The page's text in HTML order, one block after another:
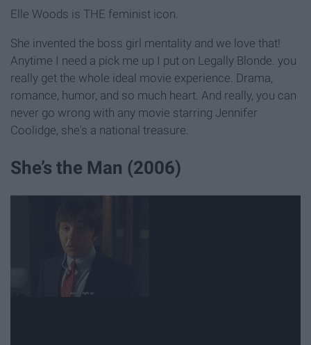
Elle Woods is THE feminist icon.
She invented the boss girl mentality and we love that!
Anytime I need a pick me up I put on Legally Blonde. you
really get the whole ideal movie experience. Drama,
romance, humor, and so much heart. And really, you can
never go wrong with any movie starring Jennifer
Coolidge, she's a national treasure.
She’s the Man (2006)